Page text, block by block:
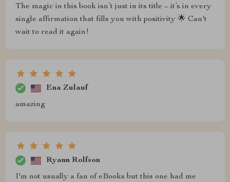
The magic in this book isn’t just in its title – it’s in every
single affirmation that fills you with positivity 🌟 Can't
wait to read it again!
Ena Zulauf
amazing
Ryann Rolfson
I'm not usually a fan of eBooks but this one had me